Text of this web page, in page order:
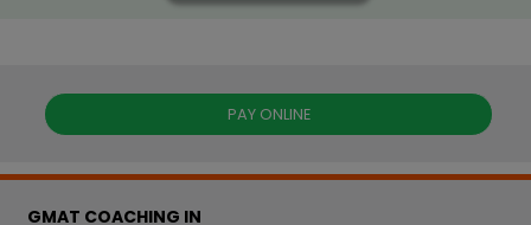
PAY ONLINE
GMAT COACHING IN